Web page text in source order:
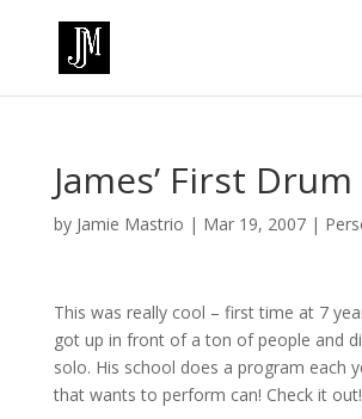
James’ First
by Jamie Mastrio | Mar 19, 2007|
This was really cool – first time at 7
got up in front of a ton of people and
solo. His school does a program each
that wants to perform can! Check it